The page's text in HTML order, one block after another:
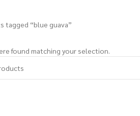
tagged “blue guava”
found matching your selection.